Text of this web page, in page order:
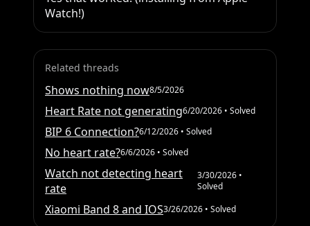
Watch!)
Related threads
Shows nothing now8/5/2026
Heart Rate not generating6/20/2026 • Solved
BIP 6 Connection?6/12/2026 • Solved
No heart rate?6/6/2026 • Solved
Watch not detecting heart
rate
3/30/2026•
Solved
Xiaomi Band 8 and IOS3/26/2026 • Solved